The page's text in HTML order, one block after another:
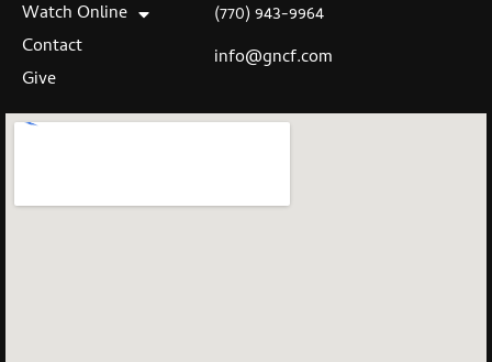
Watch Online
Contact
Give
(770) 943-9964
info@gncf.com